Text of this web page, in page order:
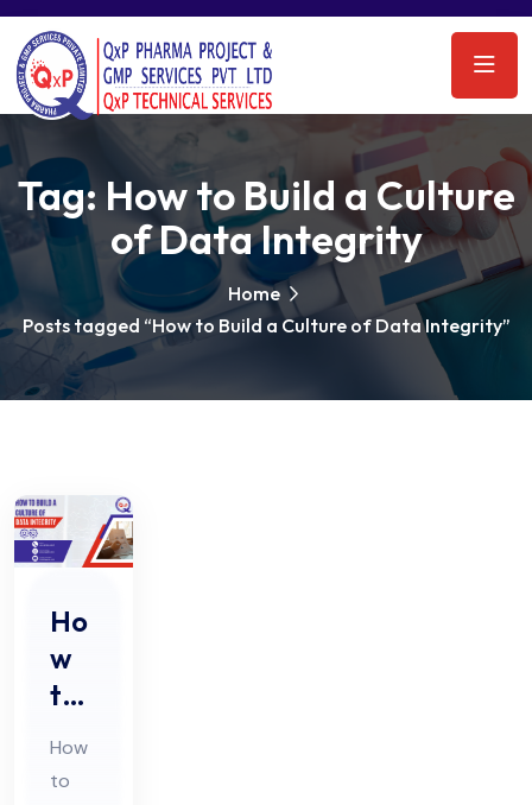
Tag:How to Build a Culture
of Data Integrity
Home
Posts tagged “How to Build a Culture of Data Integrity”
Ho
w
to
Buil
d a
How
to